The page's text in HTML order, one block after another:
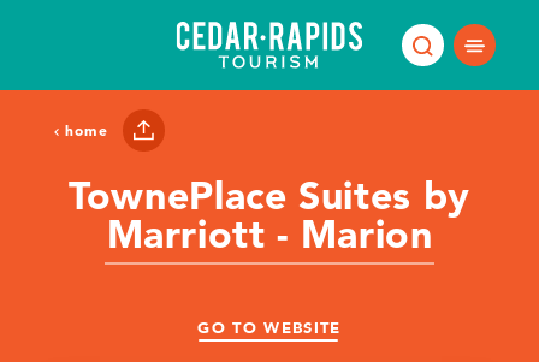
home
TownePlace Suites by
Marriott - Marion
GO TO WEBSITE